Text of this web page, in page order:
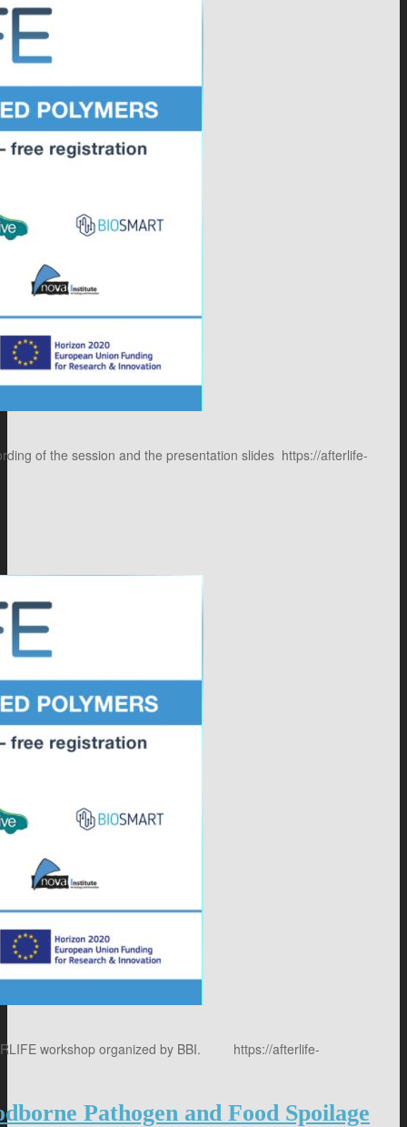
of the session and the presentation slides https://afterlife-
workshop organized by BBI. https://afterlife-
Pathogen and Food Spoilage